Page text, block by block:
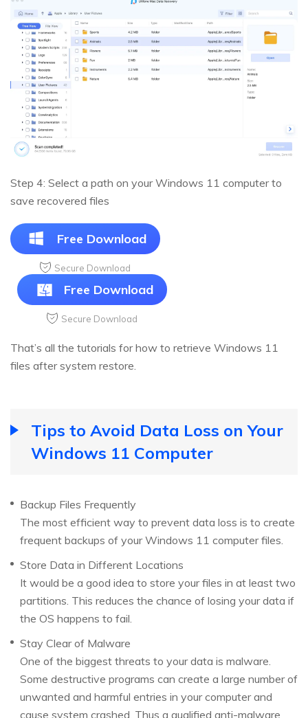
Step 4: Select a path on your Windows 11 computer to
save recovered files
Free Download
Secure Download
Free Download
Secure Download
That’s all the tutorials for how to retrieve Windows 11
files after system restore.
Tips to Avoid Data Loss on Your
Windows 11 Computer
Backup Files Frequently
The most efficient way to prevent data loss is to create
frequent backups of your Windows 11 computer files.
Store Data in Different Locations
It would be a good idea to store your files in at least two
partitions. This reduces the chance of losing your data if
the OS happens to fail.
Stay Clear of Malware
One of the biggest threats to your data is malware.
Some destructive programs can create a large number of
unwanted and harmful entries in your computer and
cause system crashed. Thus a qualified anti-malware